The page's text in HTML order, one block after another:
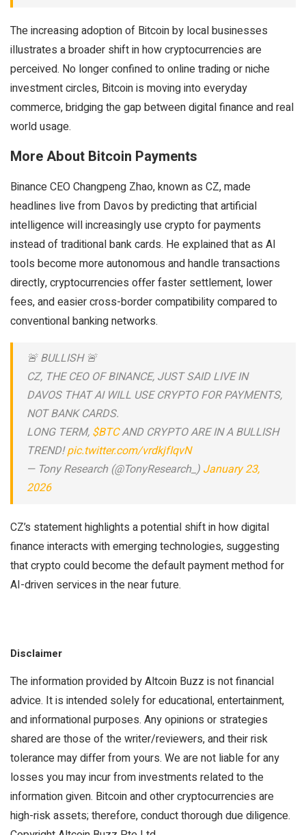
The increasing adoption of Bitcoin by local businesses
illustrates a broader shift in how cryptocurrencies are
perceived. No longer confined to online trading or niche
investment circles, Bitcoin is moving into everyday
commerce, bridging the gap between digital finance and real
world usage.
More About Bitcoin Payments
Binance CEO Changpeng Zhao, known as CZ, made
headlines live from Davos by predicting that artificial
intelligence will increasingly use crypto for payments
instead of traditional bank cards. He explained that as AI
tools become more autonomous and handle transactions
directly, cryptocurrencies offer faster settlement, lower
fees, and easier cross-border compatibility compared to
conventional banking networks.
🚨 BULLISH 🚨
CZ, THE CEO OF BINANCE, JUST SAID LIVE IN
DAVOS THAT AI WILL USE CRYPTO FOR PAYMENTS,
NOT BANK CARDS.
LONG TERM, $BTCAND CRYPTO ARE IN A BULLISH
TREND!pic.twitter.com/vrdkjfIqvN
— Tony Research (@TonyResearch_) January 23,
2026
CZ’s statement highlights a potential shift in how digital
finance interacts with emerging technologies, suggesting
that crypto could become the default payment method for
AI-driven services in the near future.
Disclaimer
The information provided by Altcoin Buzz is not financial
advice. It is intended solely for educational, entertainment,
and informational purposes. Any opinions or strategies
shared are those of the writer/reviewers, and their risk
tolerance may differ from yours. We are not liable for any
losses you may incur from investments related to the
information given. Bitcoin and other cryptocurrencies are
high-risk assets; therefore, conduct thorough due diligence.